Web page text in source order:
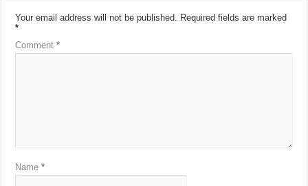
Your email address will not be published. Required fields are marked
*
Comment*
Name*